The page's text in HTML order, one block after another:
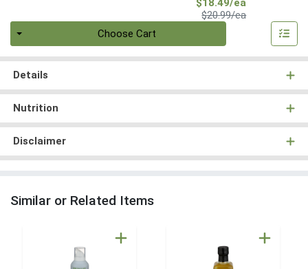
$18.49/ea
$20.99/eaProduct Price
Choose Cart
Details
Nutrition
Disclaimer
Similar or Related Items